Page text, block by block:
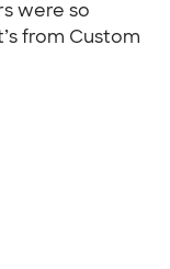
were so
from Custom